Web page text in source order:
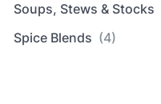
Soups, Stews & Stocks
Spice Blends (4)